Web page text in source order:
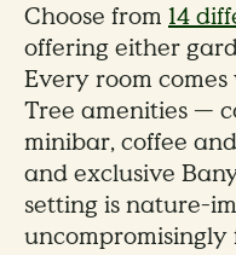
Choose from 14
offering either
Every room
Tree amenities —
minibar, coffee
and exclusive
setting is nature-
uncompromisingly